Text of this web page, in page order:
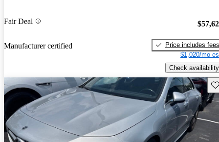
Fair Deal
Manufacturer certified
Price includes fees
$1,020/mo
Check availability